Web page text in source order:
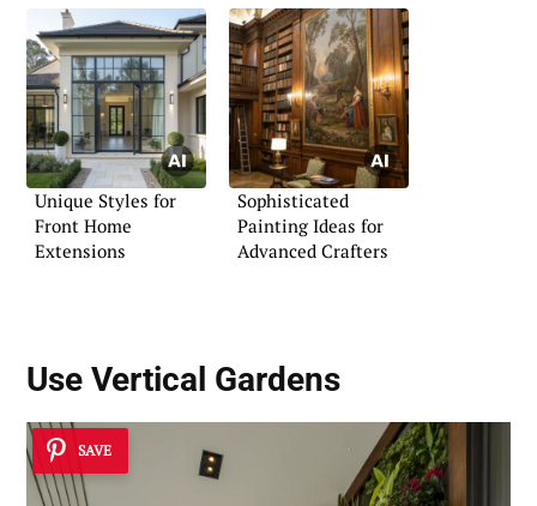
Unique Styles for
Front Home
Extensions
Sophisticated
Painting Ideas for
Advanced Crafters
Use Vertical Gardens
SAVE